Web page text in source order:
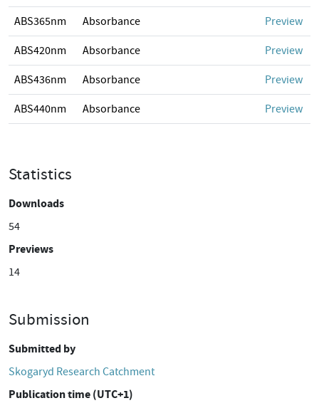
ABS365nm Absorbance Preview
ABS420nm Absorbance Preview
ABS436nm Absorbance Preview
ABS440nm Absorbance Preview
Statistics
Downloads
54
Previews
14
Submission
Submitted by
Skogaryd Research Catchment
Publication time (UTC+1)